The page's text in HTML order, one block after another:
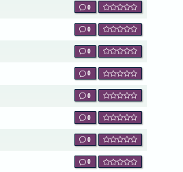
0
0
0
0
0
0
0
0